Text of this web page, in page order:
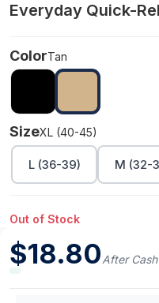
Everyday Quick-
ColorTan
SizeXL (40-45)
L (36-39) M (32-
Out of Stock
$18.80After